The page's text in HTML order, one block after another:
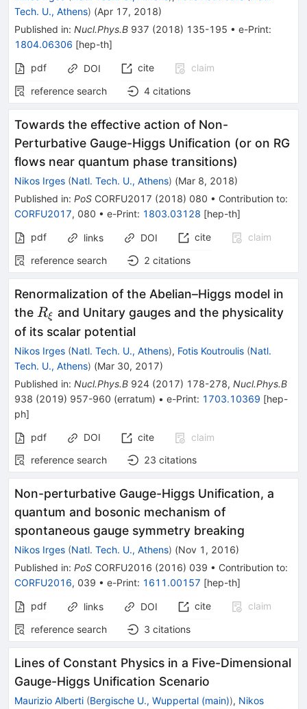
Tech. U., Athens) (Apr 17, 2018)
Published in: Nucl.Phys.B 937 (2018) 135-195 • e-Print:
1804.06306 [hep-th]
pdf
DOI cite
claim
reference search
4 citations
Towards the effective action of Non-
Perturbative Gauge-Higgs Unification (or on RG
flows near quantum phase transitions)
Nikos Irges (Natl. Tech. U., Athens) (Mar 8, 2018)
Published in: PoS CORFU2017 (2018) 080 • Contribution to:
CORFU2017, 080 • e-Print: 1803.03128 [hep-th]
pdf
links DOI cite
claim
reference search
2 citations
Renormalization of the Abelian–Higgs model in
the R_\xi
Rξ and Unitary gauges and the physicality
of its scalar potential
Nikos Irges (Natl. Tech. U., Athens), Fotis Koutroulis (Natl.
Tech. U., Athens) (Mar 30, 2017)
Published in: Nucl.Phys.B 924 (2017) 178-278, Nucl.Phys.B
938 (2019) 957-960 (erratum) • e-Print: 1703.10369 [hep-
ph]
pdf
DOI cite
claim
reference search
23 citations
Non-perturbative Gauge-Higgs Unification, a
quantum and bosonic mechanism of
spontaneous gauge symmetry breaking
Nikos Irges (Natl. Tech. U., Athens) (Nov 1, 2016)
Published in: PoS CORFU2016 (2016) 039 • Contribution to:
CORFU2016, 039 • e-Print: 1611.00157 [hep-th]
pdf
links DOI cite
claim
reference search
3 citations
Lines of Constant Physics in a Five-Dimensional
Gauge-Higgs Unification Scenario
Maurizio Alberti (Bergische U., Wuppertal (main)), Nikos